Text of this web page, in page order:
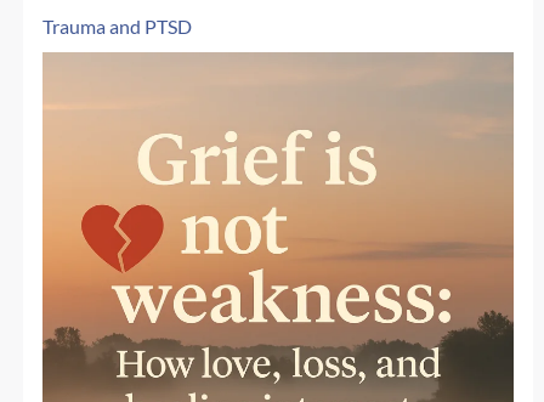
Trauma and PTSD